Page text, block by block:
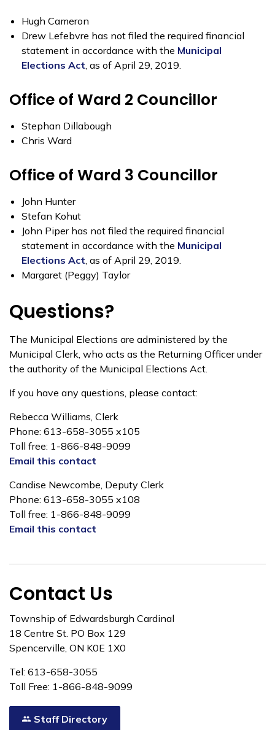
Hugh Cameron
Drew Lefebvre has not filed the required financial
statement in accordance with the Municipal
Elections Act, as of April 29, 2019.
Office of Ward 2 Councillor
Stephan Dillabough
Chris Ward
Office of Ward 3 Councillor
John Hunter
Stefan Kohut
John Piper has not filed the required financial
statement in accordance with the Municipal
Elections Act, as of April 29, 2019.
Margaret (Peggy) Taylor
Questions?
The Municipal Elections are administered by the
Municipal Clerk, who acts as the Returning Officer under
the authority of the Municipal Elections Act.
If you have any questions, please contact:
Rebecca Williams, Clerk
Phone: 613-658-3055 x105
Toll free: 1-866-848-9099
Email this contact
Candise Newcombe, Deputy Clerk
Phone: 613-658-3055 x108
Toll free: 1-866-848-9099
Email this contact
Contact Us
Township of Edwardsburgh Cardinal
18 Centre St. PO Box 129
Spencerville, ON K0E 1X0
Tel: 613-658-3055
Toll Free: 1-866-848-9099
Staff Directory